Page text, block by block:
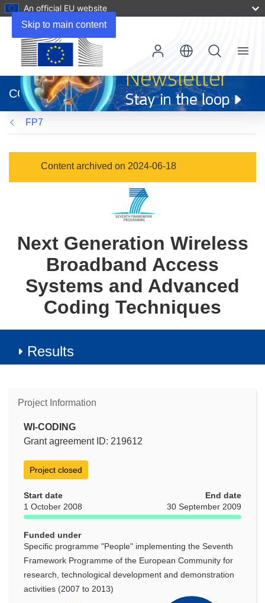
Skip to main content
An official EU website
new
window)
CORDIS
Menu
FP7
Content archived on 2024-06-18
Next Generation Wireless
Broadband Access
Systems and Advanced
Coding Techniques
Results
Project Information
WI-CODING
Grant agreement ID: 219612
Project closed
Start date
1 October 2008
End date
30 September 2009
Funded under
Specific programme "People" implementing the Seventh
Framework Programme of the European Community for
research, technological development and demonstration
activities (2007 to 2013)